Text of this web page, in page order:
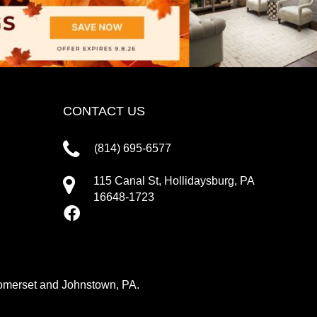
CONTACT US
(814) 695-6577
115 Canal St, Hollidaysburg, PA
16648-1723
and Johnstown, PA.